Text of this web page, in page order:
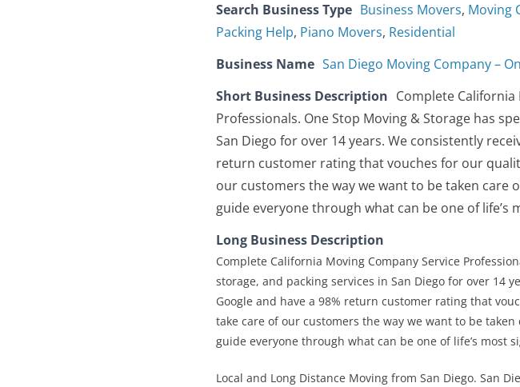
Search Business Type Business Movers, Moving
Packing Help, Piano Movers, Residential
Business Name San Diego Moving Company –
Short Business Description Complete California
Professionals. One Stop Moving & Storage has
San Diego for over 14 years. We consistently
return customer rating that vouches for our
our customers the way we want to be taken
guide everyone through what can be one of life’s
Long Business Description
Complete California Moving Company Service
storage, and packing services in San Diego for over 14
Google and have a 98% return customer rating that
take care of our customers the way we want to be
guide everyone through what can be one of life’s most
Local and Long Distance Moving from San Diego. San